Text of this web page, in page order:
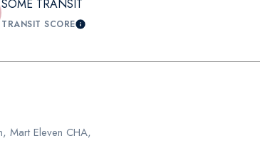
SOME TRANSIT
TRANSIT SCORELEARN MORE
Mart Eleven CHA,